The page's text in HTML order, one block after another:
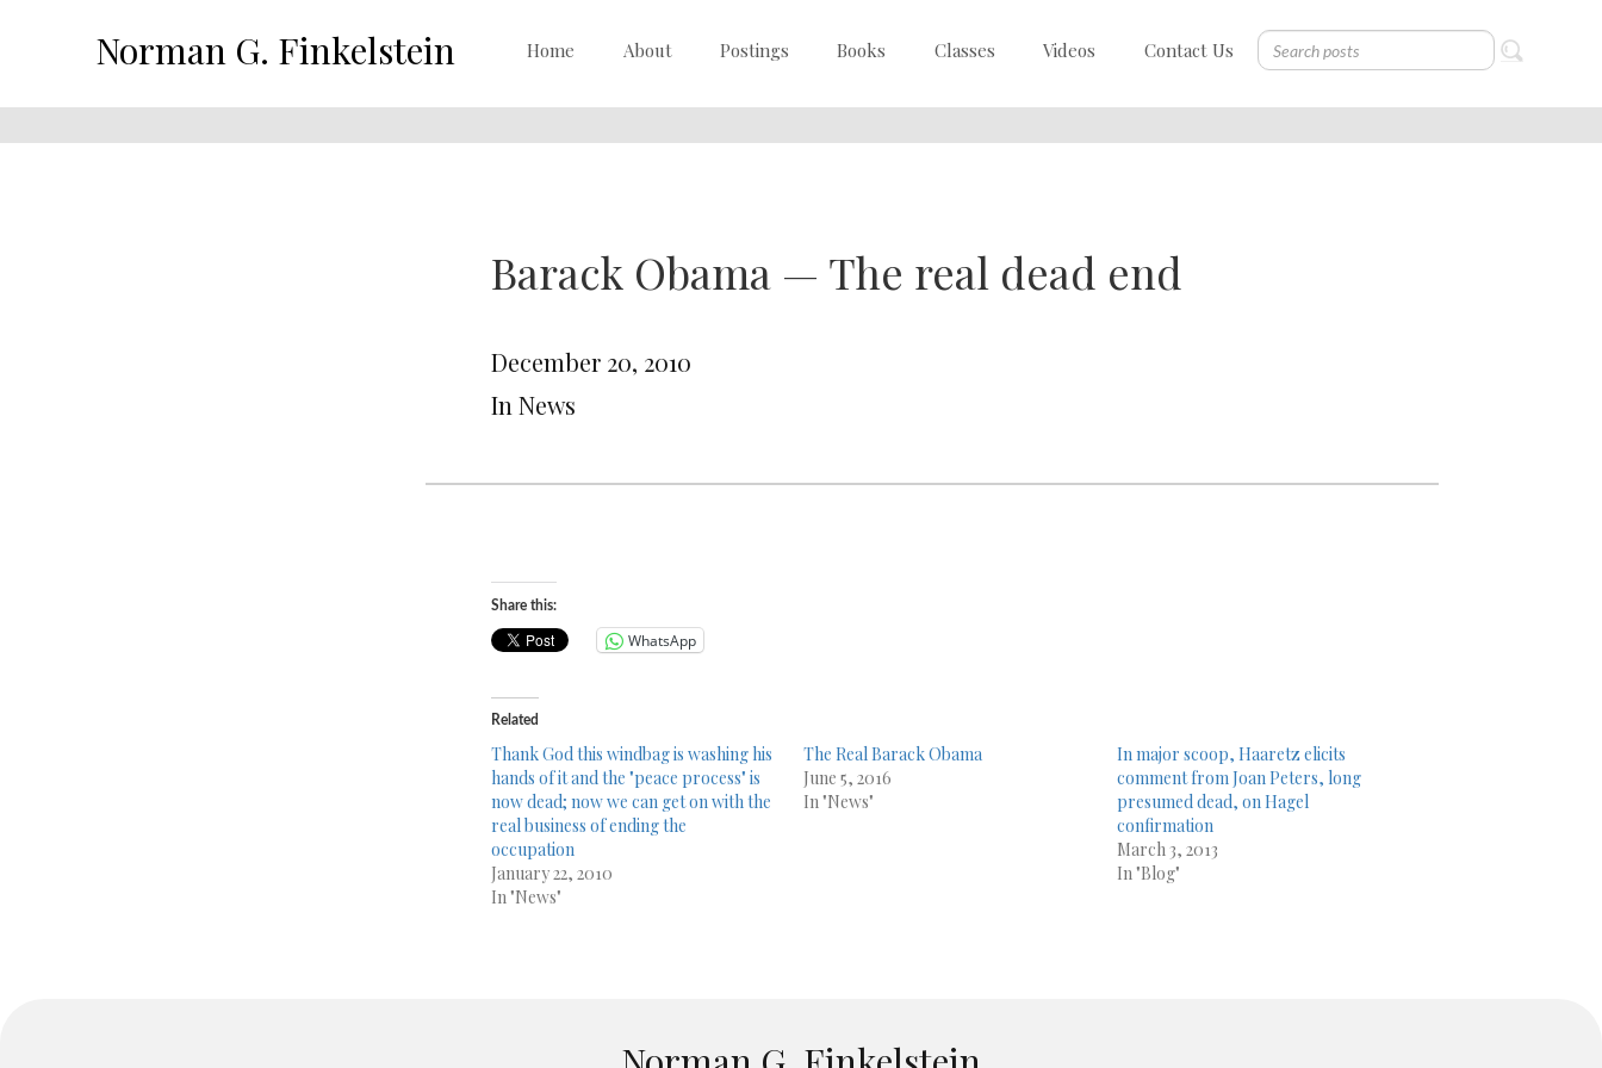
Norman G. Finkelstein Home About Postings Books Classes Videos Contact Us
Barack Obama — The real dead end
December 20, 2010
In News
Share this:
WhatsApp
Related
Thank God this windbag is washing his
hands of it and the "peace process" is
now dead; now we can get on with the
real business of ending the
occupation
January 22, 2010
In "News"
The Real Barack Obama
June 5, 2016
In "News"
In major scoop, Haaretz elicits
comment from Joan Peters, long
presumed dead, on Hagel
confirmation
March 3, 2013
In "Blog"